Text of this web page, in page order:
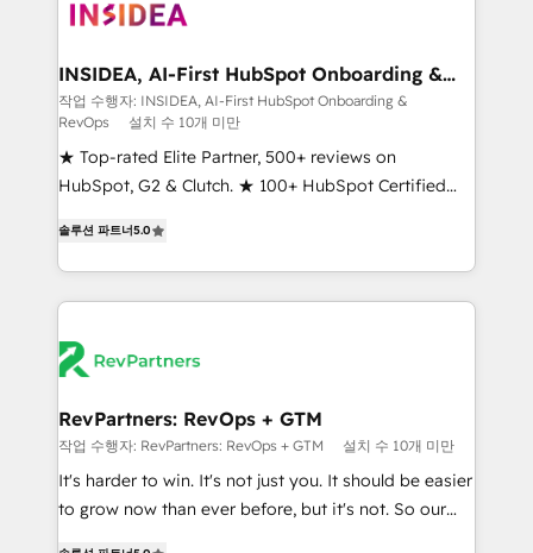
winning design to build scalable, globally
marketing campaigns, & RevOps frameworks that
fuel long-term success We connect the entire
customer lifecycle through seamless integrations,
ensure long-term adoption with change-
management programs, and align marketing, sales,
HubSpot accreditations and experience across
hundreds of organizations in dozens of industries,
there’s a good chance one of our globally integrated
explore whether S2 is the partner you’ve been
looking for...and get your next big initiative moving!
INSIDEA, AI-First HubSpot Onboarding &
RevOps
작업 수행자: INSIDEA, AI-First HubSpot Onboarding &
RevOps
설치 수 10개 미만
★ Top-rated Elite Partner, 500+ reviews on
HubSpot, G2 & Clutch. ★ 100+ HubSpot Certified
implementations across five continents ★ AI-First,
RevOps-led, Onboarding obsessed ★ Company of
the Year 2024/25 INSIDEA helps growing companies
your team, migrate your data, and build AI-powered
your time zone. What we do ➤ Onboarding: Live in
weeks, with workflows built around your business,
not a template. ➤ Migration: Move from any legacy
CRM. Zero downtime, full data integrity. ➤
솔루션 파트너5.0
RevPartners: RevOps + GTM
작업 수행자: RevPartners: RevOps + GTM 설치 수 10개 미만
It's harder to win. It's not just you. It should be easier
to grow now than ever before, but it's not. So our